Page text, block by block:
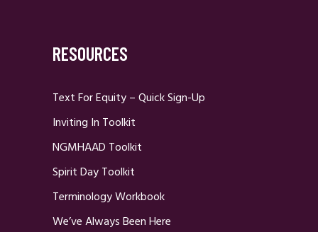
RESOURCES
Text For Equity – Quick Sign-Up
Inviting In Toolkit
NGMHAAD Toolkit
Spirit Day Toolkit
Terminology Workbook
We’ve Always Been Here